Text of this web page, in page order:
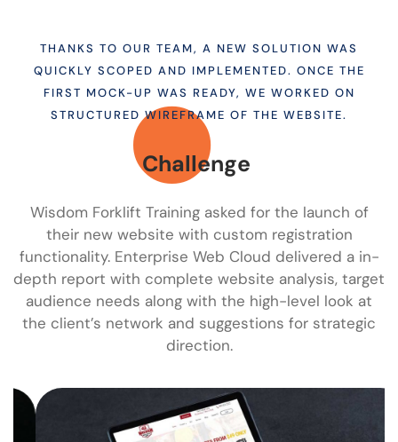
THANKS TO OUR TEAM, A NEW SOLUTION WAS
QUICKLY SCOPED AND IMPLEMENTED. ONCE THE
FIRST MOCK-UP WAS READY, WE WORKED ON
STRUCTURED WIREFRAME OF THE WEBSITE.
Challenge
Wisdom Forklift Training asked for the launch of
their new website with custom registration
functionality. Enterprise Web Cloud delivered a in-
depth report with complete website analysis, target
audience needs along with the high-level look at
the client’s network and suggestions for strategic
direction.